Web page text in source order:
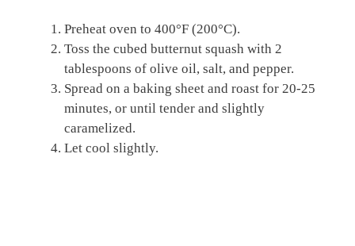
Preheat oven to 400°F (200°C).
Toss the cubed butternut squash with 2
tablespoons of olive oil, salt, and pepper.
Spread on a baking sheet and roast for 20-25
minutes, or until tender and slightly
caramelized.
Let cool slightly.